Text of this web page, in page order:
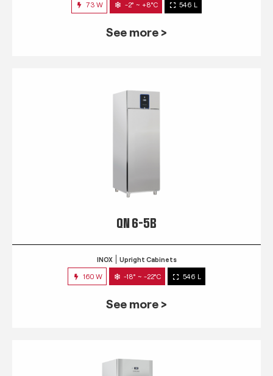
73 W -2° ~ +8°C 546 L
See more >
QN 6-5B
INOX Upright Cabinets
160 W -18° ~ -22°C 546 L
See more >